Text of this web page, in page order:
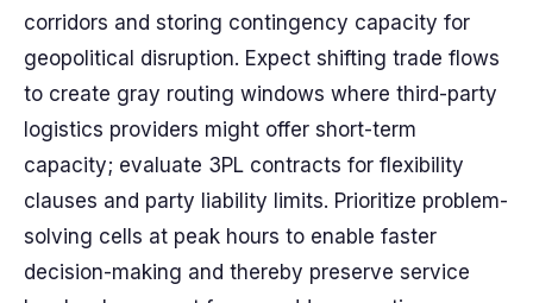
corridors and storing contingency capacity for
geopolitical disruption. Expect shifting trade flows
to create gray routing windows where third-party
logistics providers might offer short-term
capacity; evaluate 3PL contracts for flexibility
clauses and party liability limits. Prioritize problem-
solving cells at peak hours to enable faster
decision-making and thereby preserve service